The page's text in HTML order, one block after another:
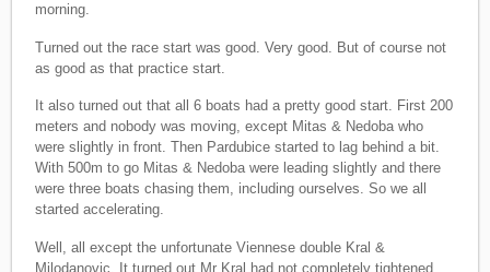
morning.
Turned out the race start was good. Very good. But of course not
as good as that practice start.
It also turned out that all 6 boats had a pretty good start. First 200
meters and nobody was moving, except Mitas & Nedoba who
were slightly in front. Then Pardubice started to lag behind a bit.
With 500m to go Mitas & Nedoba were leading slightly and there
were three boats chasing them, including ourselves. So we all
started accelerating.
Well, all except the unfortunate Viennese double Kral &
Milodanovic. It turned out Mr Kral had not completely tightened